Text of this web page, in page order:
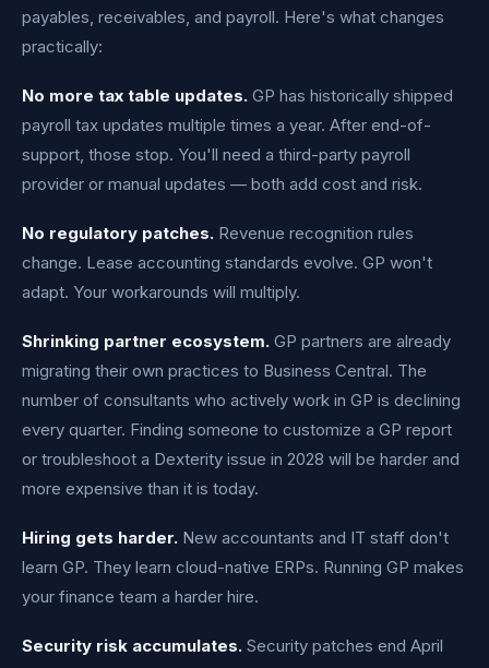
payables, receivables, and payroll. Here's what changes
practically:
No more tax table updates. GP has historically shipped
payroll tax updates multiple times a year. After end-of-
support, those stop. You'll need a third-party payroll
provider or manual updates — both add cost and risk.
No regulatory patches. Revenue recognition rules
change. Lease accounting standards evolve. GP won't
adapt. Your workarounds will multiply.
Shrinking partner ecosystem. GP partners are already
migrating their own practices to Business Central. The
number of consultants who actively work in GP is declining
every quarter. Finding someone to customize a GP report
or troubleshoot a Dexterity issue in 2028 will be harder and
more expensive than it is today.
Hiring gets harder. New accountants and IT staff don't
learn GP. They learn cloud-native ERPs. Running GP makes
your finance team a harder hire.
Security risk accumulates. Security patches end April